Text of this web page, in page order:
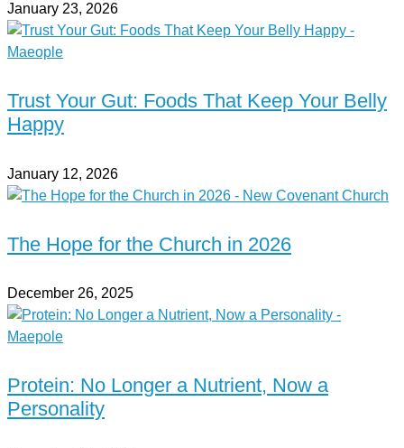
January 23, 2026
Trust Your Gut: Foods That Keep Your Belly
Happy
January 12, 2026
The Hope for the Church in 2026
December 26, 2025
Protein: No Longer a Nutrient, Now a
Personality